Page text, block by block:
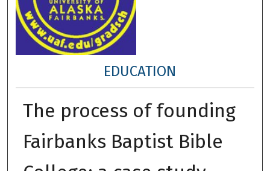
EDUCATION
The process of founding
Fairbanks Baptist Bible